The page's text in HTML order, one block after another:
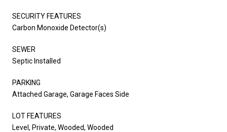
SECURITY FEATURES
Carbon Monoxide Detector(s)
SEWER
Septic Installed
PARKING
Attached Garage, Garage Faces Side
LOT FEATURES
Level, Private, Wooded, Wooded